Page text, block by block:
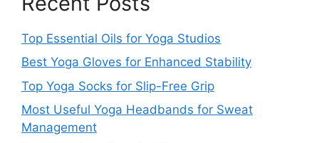
Top Essential Oils for Yoga Studios
Best Yoga Gloves for Enhanced Stability
Top Yoga Socks for Slip-Free Grip
Most Useful Yoga Headbands for Sweat
Management